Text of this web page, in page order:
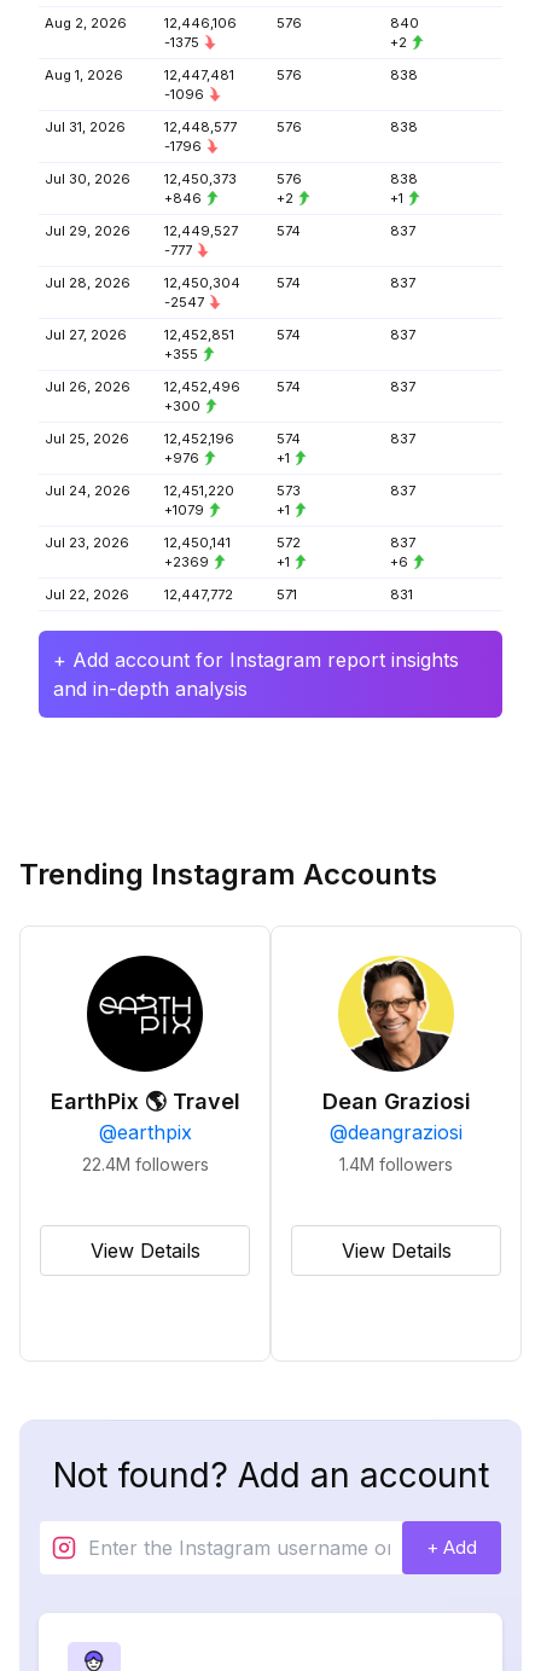
Aug 2, 2026
12,446,106
-1375
576
840
+2
Aug 1, 2026
12,447,481
-1096
576 838
Jul 31, 2026
12,448,577
-1796
576 838
Jul 30, 2026
12,450,373
+846
576
+2
838
+1
Jul 29, 2026
12,449,527
-777
574 837
Jul 28, 2026
12,450,304
-2547
574 837
Jul 27, 2026
12,452,851
+355
574 837
Jul 26, 2026
12,452,496
+300
574 837
Jul 25, 2026
12,452,196
+976
574
+1
837
Jul 24, 2026
12,451,220
+1079
573
+1
837
Jul 23, 2026
12,450,141
+2369
572
+1
837
+6
Jul 22, 2026
12,447,772 571 831
+ Add account for Instagram report insights
and in-depth analysis
Trending Instagram Accounts
EarthPix 🌎 Travel
@earthpix
22.4M followers
View Details
Dean Graziosi
@deangraziosi
1.4M followers
View Details
Not found? Add an account
+ Add